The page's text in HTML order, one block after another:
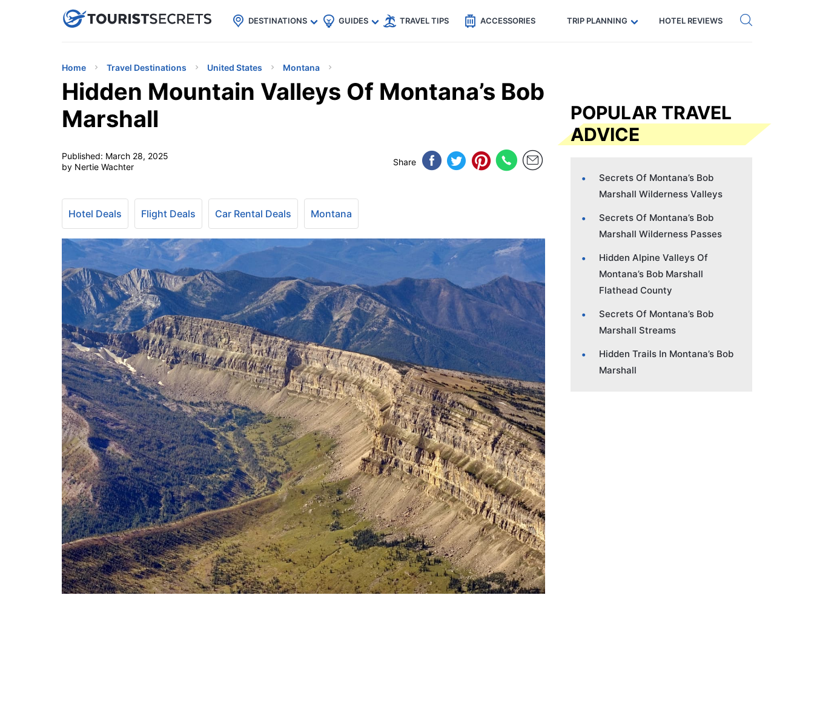
uPhoneCheap eSIM for 150+ Countries🇯🇵
🇹🇭
🇬🇧
🇺🇸
🇩🇪 Code: SECRETS5 — 5% off Get eSIM →
DESTINATIONS GUIDES TRAVEL TIPS ACCESSORIES TRIP PLANNING HOTEL REVIEWS
Home Travel Destinations United States Montana
Hidden Mountain Valleys Of Montana’s Bob
Marshall
Published: March 28, 2025
by Nertie Wachter
Share
Hotel Deals Flight Deals Car Rental Deals Montana
POPULAR TRAVEL
ADVICE
Secrets Of Montana’s Bob
Marshall Wilderness Valleys
Secrets Of Montana’s Bob
Marshall Wilderness Passes
Hidden Alpine Valleys Of
Montana’s Bob Marshall
Flathead County
Secrets Of Montana’s Bob
Marshall Streams
Hidden Trails In Montana’s Bob
Marshall